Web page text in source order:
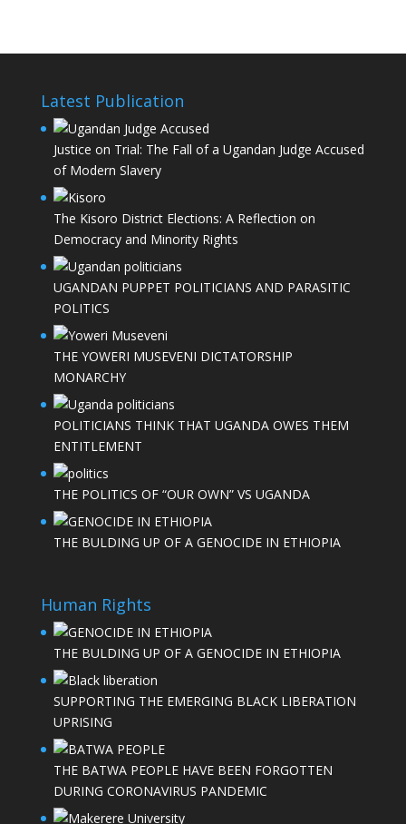
Latest Publication
Justice on Trial: The Fall of a Ugandan Judge Accused
of Modern Slavery
The Kisoro District Elections: A Reflection on
Democracy and Minority Rights
UGANDAN PUPPET POLITICIANS AND PARASITIC
POLITICS
THE YOWERI MUSEVENI DICTATORSHIP
MONARCHY
POLITICIANS THINK THAT UGANDA OWES THEM
ENTITLEMENT
THE POLITICS OF “OUR OWN” VS UGANDA
THE BULDING UP OF A GENOCIDE IN ETHIOPIA
Human Rights
THE BULDING UP OF A GENOCIDE IN ETHIOPIA
SUPPORTING THE EMERGING BLACK LIBERATION
UPRISING
THE BATWA PEOPLE HAVE BEEN FORGOTTEN
DURING CORONAVIRUS PANDEMIC